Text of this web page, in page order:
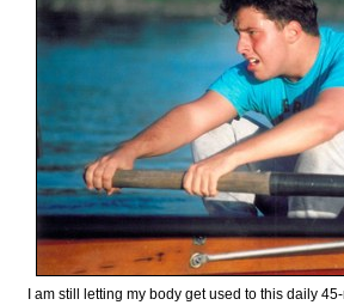
I am still letting my body get used to this daily